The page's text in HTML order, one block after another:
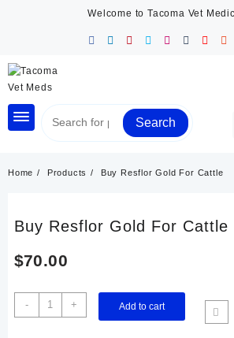
Welcome to Tacoma Vet
Search
Home Products Buy Resflor Gold For Cattle
Buy Resflor Gold For Cattle
$70.00
-
Buy
Resflor
+ Add to cart